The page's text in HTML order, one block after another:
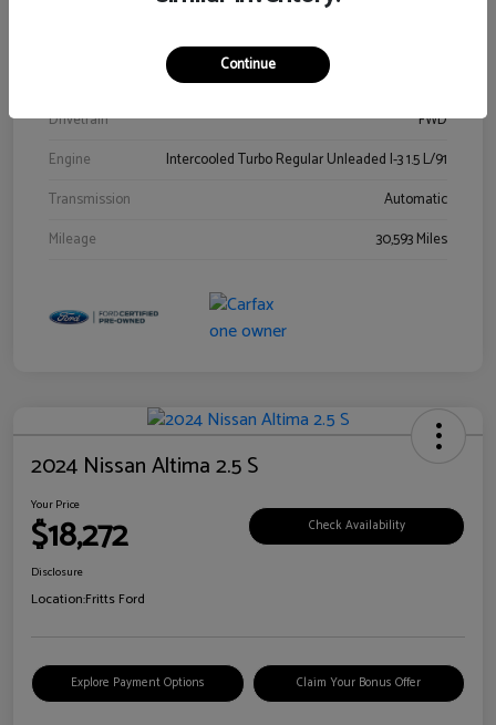
Drivetrain
FWD
Engine
Intercooled Turbo Regular Unleaded I-3 1.5 L/91
Transmission
Automatic
Mileage
30,593 Miles
2024 Nissan Altima 2.5 S
Your Price
$18,272 Check Availability
Disclosure
Location:Fritts Ford
Explore Payment Options Claim Your Bonus Offer
Continue